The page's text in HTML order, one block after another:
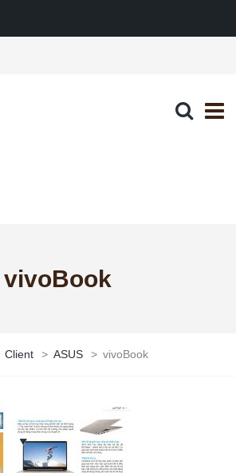
vivoBook
Client > ASUS > vivoBook